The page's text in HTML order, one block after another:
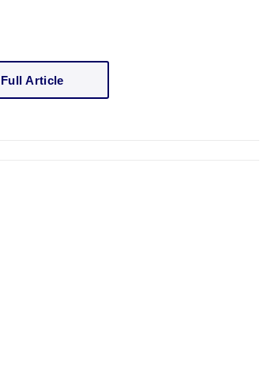
Article